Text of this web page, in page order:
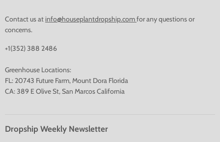
Contact us at info@houseplantdropship.comfor any questions or
concerns.
+1(352) 388 2486
Greenhouse Locations:
FL: 20743 Future Farm, Mount Dora Florida
CA: 389 E Olive St, San Marcos California
Dropship Weekly Newsletter